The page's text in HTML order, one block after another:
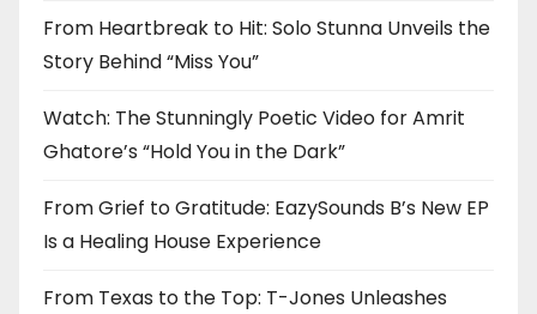
From Heartbreak to Hit: Solo Stunna Unveils the
Story Behind “Miss You”
Watch: The Stunningly Poetic Video for Amrit
Ghatore’s “Hold You in the Dark”
From Grief to Gratitude: EazySounds B’s New EP
Is a Healing House Experience
From Texas to the Top: T-Jones Unleashes